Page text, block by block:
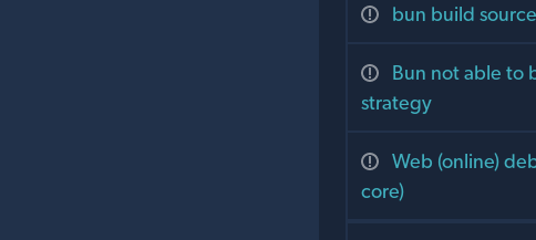
bun build
Bun not able to
strategy
Web (online)
core)